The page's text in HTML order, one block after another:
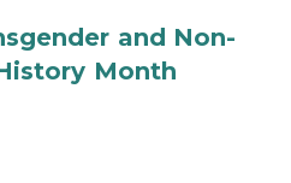
and Non-
Month